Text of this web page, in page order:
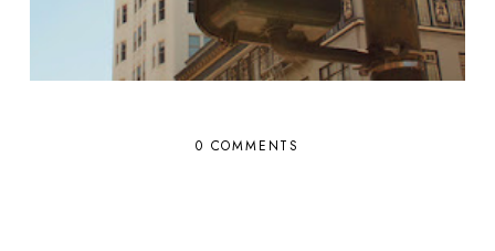
0 COMMENTS